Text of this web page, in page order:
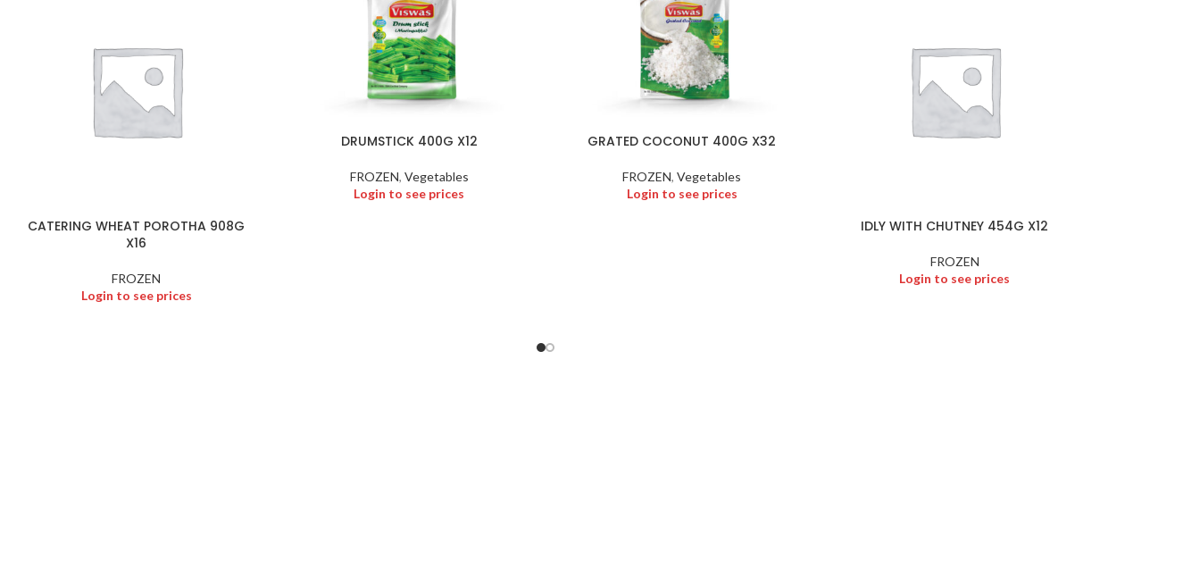
CATERING WHEAT POROTHA 908G
X16
FROZEN
Login to see prices
DRUMSTICK 400G X12
FROZEN, Vegetables
Login to see prices
GRATED COCONUT 400G X32
FROZEN,Vegetables
Login to see prices
IDLY WITH CHUTNEY 454G X12
FROZEN
Login to see prices